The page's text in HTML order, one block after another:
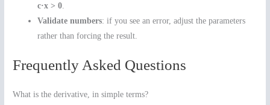
c·x > 0
Validate numbers: if you see an error, adjust the parameters
rather than forcing the result.
Frequently Asked Questions
What is the derivative, in simple terms?